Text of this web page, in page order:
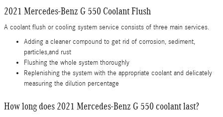
2021 Mercedes-Benz G 550 Coolant Flush
A coolant flush or cooling system service consists of three main services.
Adding a cleaner compound to get rid of corrosion, sediment,
particles,and rust
Flushing the whole system thoroughly
Replenishing the system with the appropriate coolant and delicately
measuring the dilution percentage
How long does 2021 Mercedes-Benz G 550 coolant last?